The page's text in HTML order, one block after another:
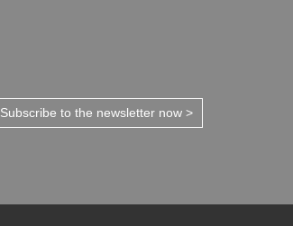
Subscribe to the newsletter now >